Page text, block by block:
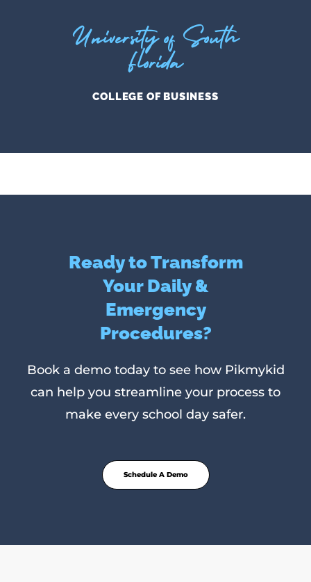
University of South
Florida
COLLEGE OF BUSINESS
Ready to Transform
Your Daily &
Emergency
Procedures?
Book a demo today to see how Pikmykid
can help you streamline your process to
make every school day safer.
Schedule A Demo